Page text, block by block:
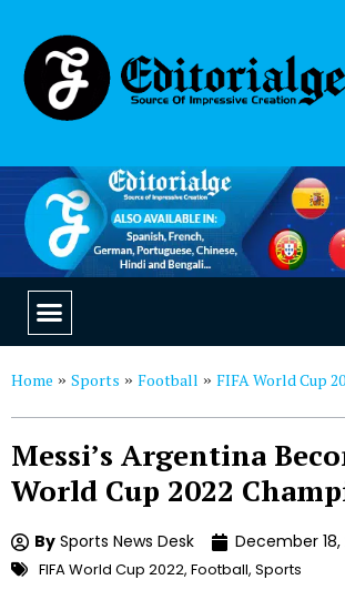
Home » Sports » Football » FIFA World Cup
Messi’s Argentina
World Cup 2022
By Sports News Desk December 18,
FIFA World Cup 2022, Football, Sports